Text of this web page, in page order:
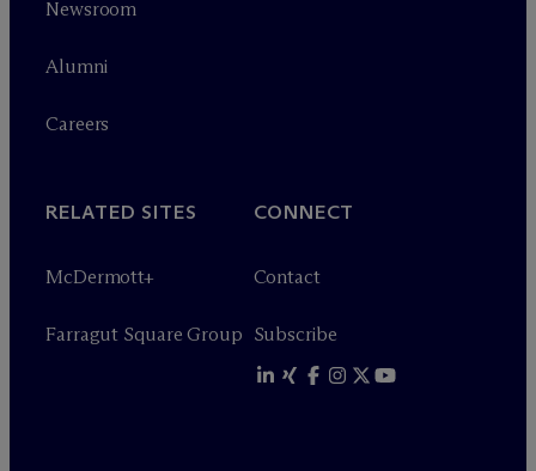
Newsroom
Alumni
Careers
RELATED SITES
McDermott+
Farragut Square Group
CONNECT
Contact
Subscribe